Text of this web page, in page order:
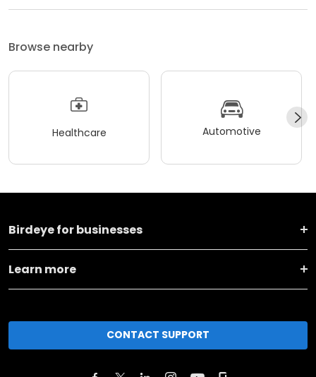
Browse nearby
Healthcare Automotive
Birdeye for businesses
Learn more
CONTACT SUPPORT